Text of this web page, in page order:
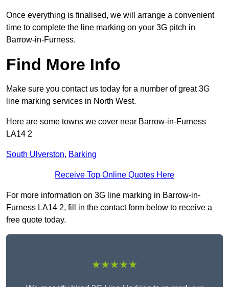
Once everything is finalised, we will arrange a convenient
time to complete the line marking on your 3G pitch in
Barrow-in-Furness.
Find More Info
Make sure you contact us today for a number of great 3G
line marking services in North West.
Here are some towns we cover near Barrow-in-Furness
LA14 2
South Ulverston, Barking
Receive Top Online Quotes Here
For more information on 3G line marking in Barrow-in-
Furness LA14 2, fill in the contact form below to receive a
free quote today.
★★★★★